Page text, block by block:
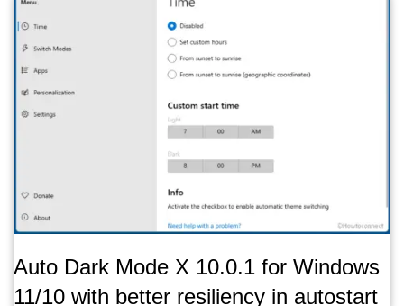
Auto Dark Mode X 10.0.1 for Windows
11/10 with better resiliency in autostart